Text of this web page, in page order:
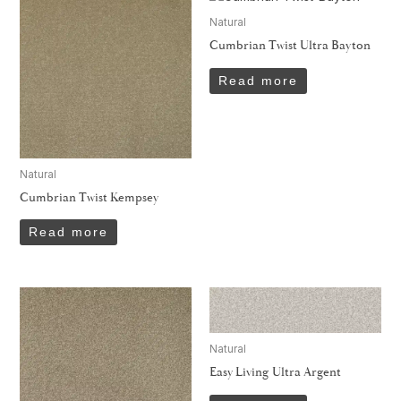
Natural
Cumbrian Twist Kempsey
Read more
Natural
Cumbrian Twist Ultra Bayton
Read more
Natural
Easy Living Ultra Argent